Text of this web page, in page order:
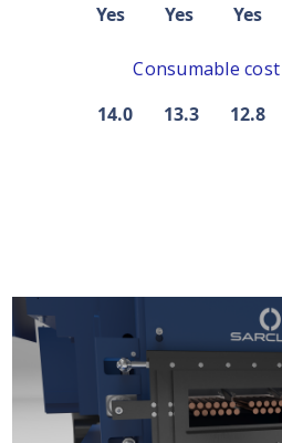
Yes Yes
Consumable
14.0 13.3 12.8